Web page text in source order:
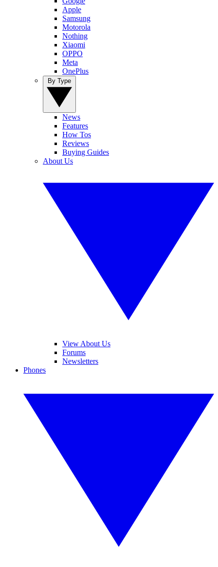
Apple
Samsung
Motorola
Nothing
Xiaomi
OPPO
Meta
OnePlus
News
Features
How Tos
Reviews
Buying Guides
About Us
View About Us
Forums
Newsletters
Phones